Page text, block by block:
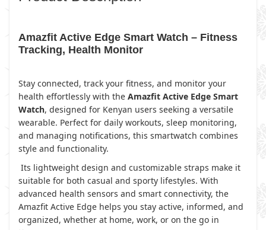
Amazfit Active Edge Smart Watch – Fitness
Tracking, Health Monitor
Stay connected, track your fitness, and monitor your
health effortlessly with the Amazfit Active Edge Smart
Watch, designed for Kenyan users seeking a versatile
wearable. Perfect for daily workouts, sleep monitoring,
and managing notifications, this smartwatch combines
style and functionality.
Its lightweight design and customizable straps make it
suitable for both casual and sporty lifestyles. With
advanced health sensors and smart connectivity, the
Amazfit Active Edge helps you stay active, informed, and
organized, whether at home, work, or on the go in